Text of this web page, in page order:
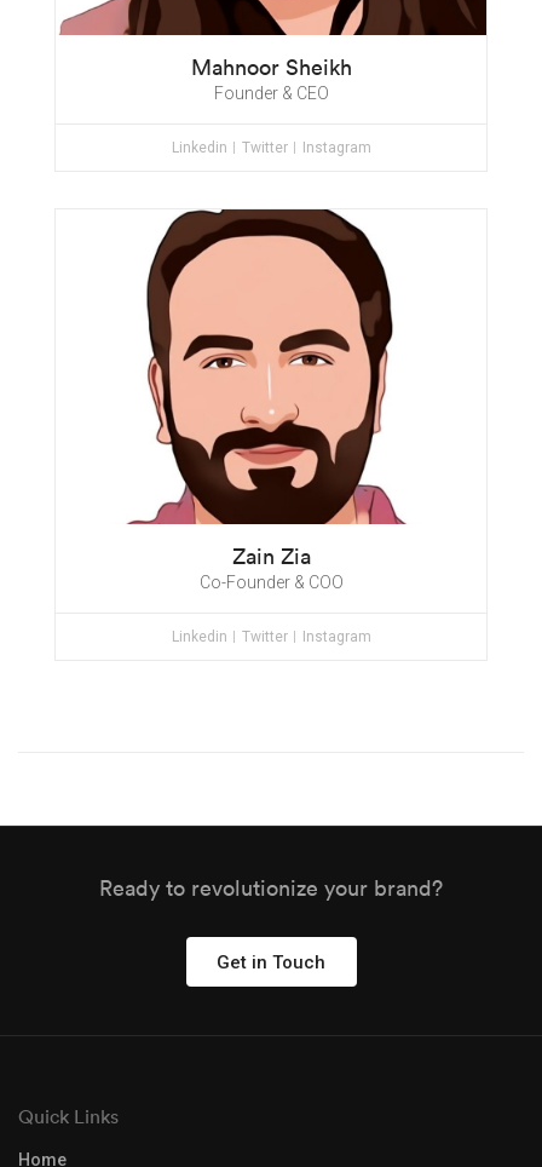
Mahnoor Sheikh
Founder & CEO
Linkedin Twitter Instagram
Zain Zia
Co-Founder & COO
Linkedin Twitter Instagram
Ready to revolutionize your brand?
Get in Touch
Quick Links
Home